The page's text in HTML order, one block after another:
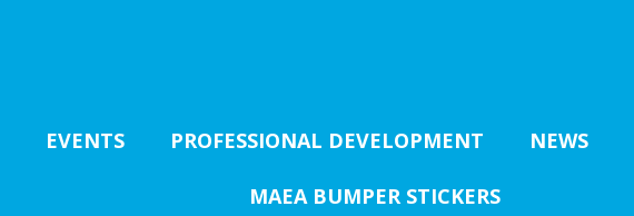
EVENTS PROFESSIONAL DEVELOPMENT NEWS
MAEA BUMPER STICKERS